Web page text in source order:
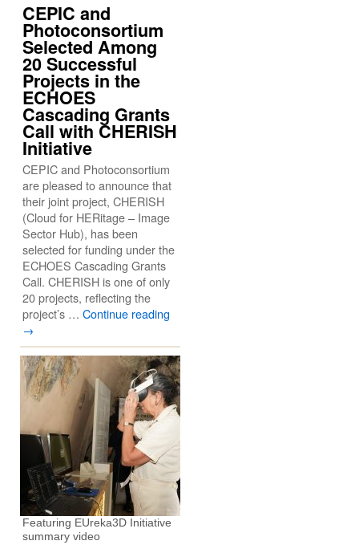
CEPIC and
Photoconsortium
Selected Among
20 Successful
Projects in the
ECHOES
Cascading Grants
Call with CHERISH
Initiative
CEPIC and Photoconsortium
are pleased to announce that
their joint project, CHERISH
(Cloud for HERitage – Image
Sector Hub), has been
selected for funding under the
ECHOES Cascading Grants
Call. CHERISH is one of only
20 projects, reflecting the
project’s … Continue reading
→
Featuring EUreka3D Initiative
summary video